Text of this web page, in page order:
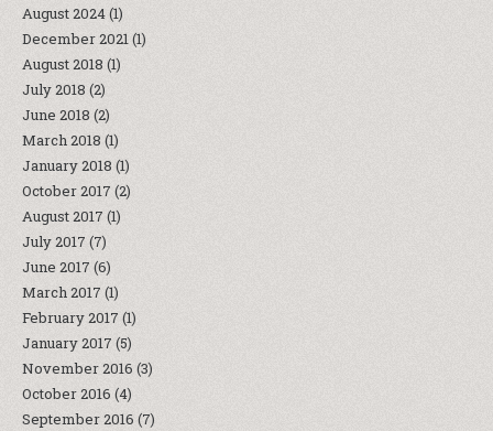
August 2024(1)
December 2021(1)
August 2018 (1)
July 2018 (2)
June 2018 (2)
March 2018 (1)
January 2018 (1)
October 2017 (2)
August 2017 (1)
July 2017 (7)
June 2017 (6)
March 2017 (1)
February 2017 (1)
January 2017 (5)
November 2016 (3)
October 2016 (4)
September 2016 (7)